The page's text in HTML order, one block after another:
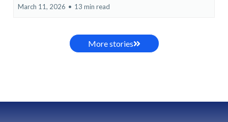
March 11, 2026 • 13 min read
More stories